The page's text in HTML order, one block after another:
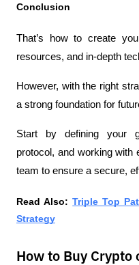
Conclusion
That’s how to create
resources, and in-depth
However, with the right
a strong foundation for
Start by defining your
protocol, and working with
team to ensure a secure,
Read Also: Triple Top
Strategy
How to Buy Crypto